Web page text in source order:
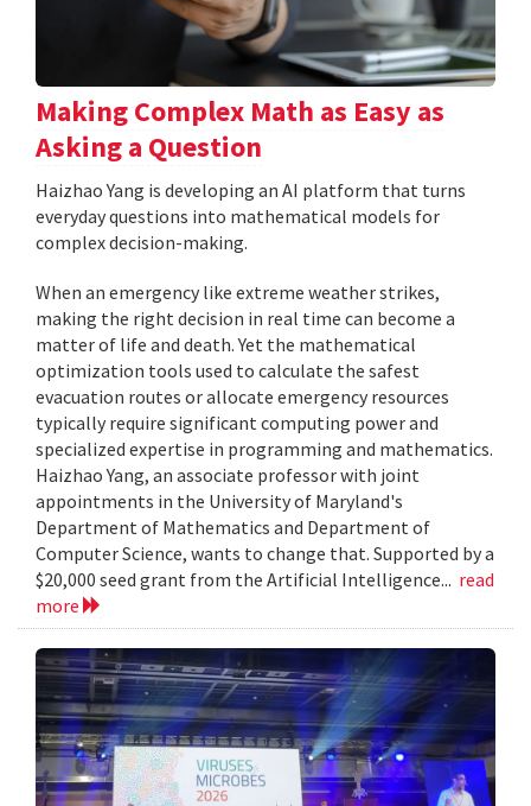
Making Complex Math as Easy as
Asking a Question
Haizhao Yang is developing an AI platform that turns
everyday questions into mathematical models for
complex decision-making.
When an emergency like extreme weather strikes,
making the right decision in real time can become a
matter of life and death. Yet the mathematical
optimization tools used to calculate the safest
evacuation routes or allocate emergency resources
typically require significant computing power and
specialized expertise in programming and mathematics.
Haizhao Yang, an associate professor with joint
appointments in the University of Maryland's
Department of Mathematics and Department of
Computer Science, wants to change that. Supported by a
$20,000 seed grant from the Artificial Intelligence... read
more